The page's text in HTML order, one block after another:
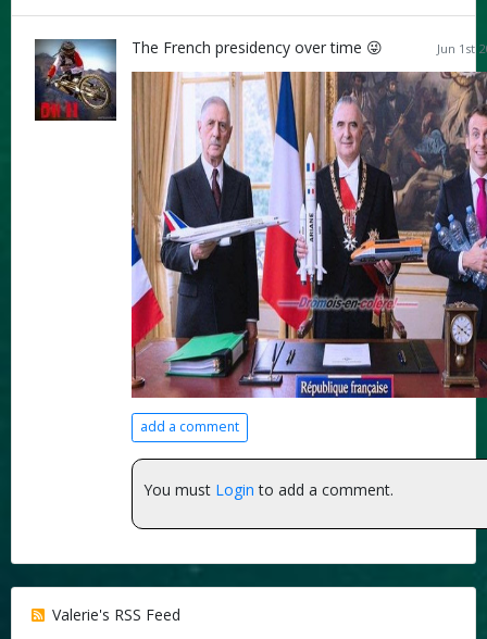
Jun 1st
The French presidency over time 😜
add a comment
You must Login to add a comment.
Valerie's RSS Feed